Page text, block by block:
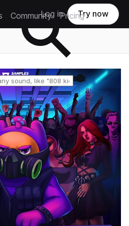
Community Pricing
Log in Try now
Reset search